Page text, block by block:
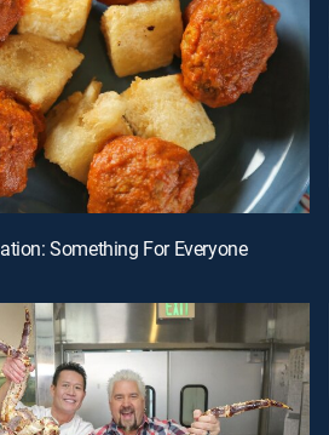
Something For Everyone